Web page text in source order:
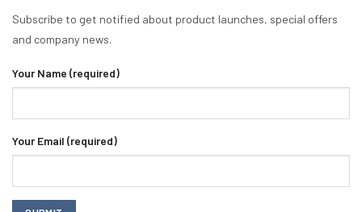
Subscribe to get notified about product launches, special offers
and company news.
Your Name (required)
Your Email (required)